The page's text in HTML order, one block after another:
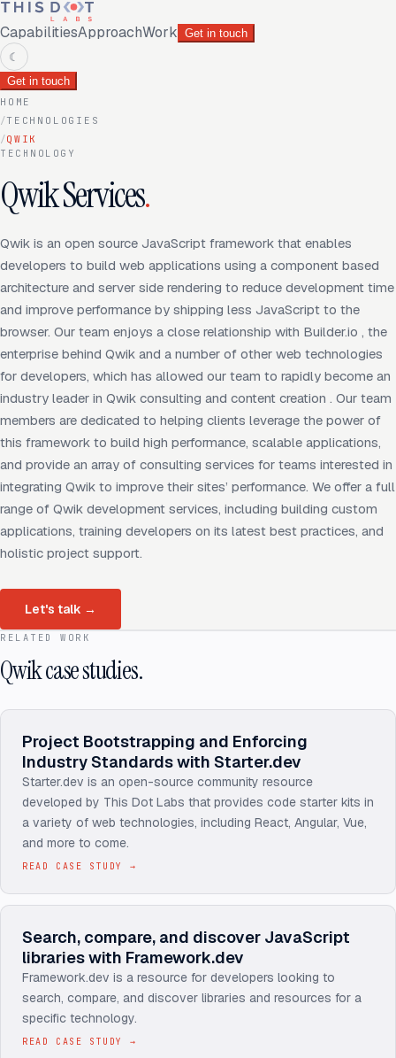
CapabilitiesApproachWork Get in touch
☾
Get in touch
HOME
/TECHNOLOGIES
/QWIK
TECHNOLOGY
Qwik Services.
Qwik is an open source JavaScript framework that enables
developers to build web applications using a component based
architecture and server side rendering to reduce development time
and improve performance by shipping less JavaScript to the
browser. Our team enjoys a close relationship with Builder.io , the
enterprise behind Qwik and a number of other web technologies
for developers, which has allowed our team to rapidly become an
industry leader in Qwik consulting and content creation . Our team
members are dedicated to helping clients leverage the power of
this framework to build high performance, scalable applications,
and provide an array of consulting services for teams interested in
integrating Qwik to improve their sites’ performance. We offer a full
range of Qwik development services, including building custom
applications, training developers on its latest best practices, and
holistic project support.
Let's talk →
RELATED WORK
Qwik case studies.
Project Bootstrapping and Enforcing
Industry Standards with Starter.dev
Starter.dev is an open-source community resource
developed by This Dot Labs that provides code starter kits in
a variety of web technologies, including React, Angular, Vue,
and more to come.
READ CASE STUDY →
Search, compare, and discover JavaScript
libraries with Framework.dev
Framework.dev is a resource for developers looking to
search, compare, and discover libraries and resources for a
specific technology.
READ CASE STUDY →